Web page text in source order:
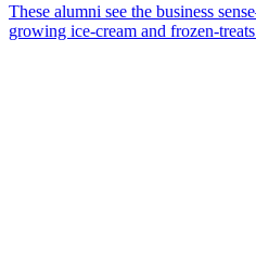
These alumni see the business
growing ice-cream and frozen-treats